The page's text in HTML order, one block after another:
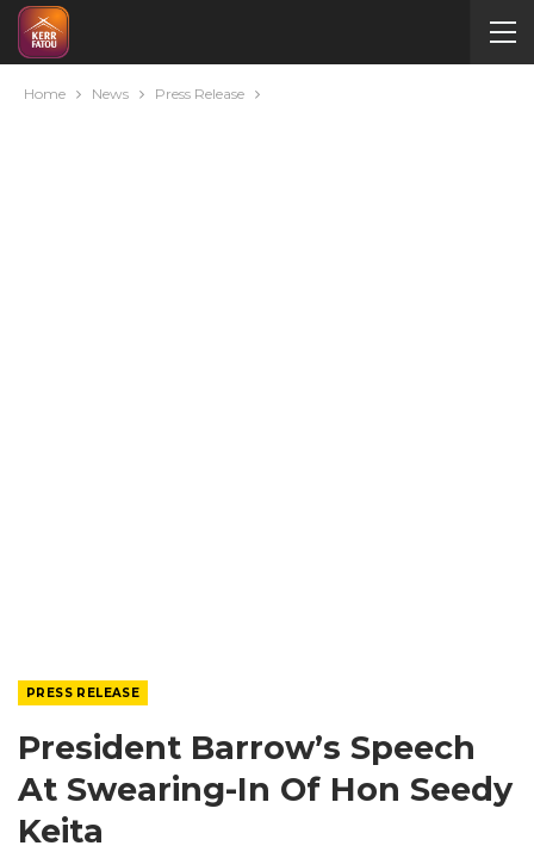
Home News Press Release
PRESS RELEASE
President Barrow’s Speech
At Swearing-In Of Hon Seedy
Keita